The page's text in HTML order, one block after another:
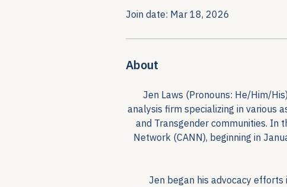
Join date: Mar 18, 2026
About
Jen Laws (Pronouns: He/Him/
analysis firm specializing in various
and Transgender communities. In
Network (CANN), beginning in
Jen began his advocacy